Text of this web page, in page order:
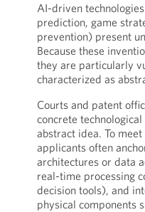
AI-driven
prediction, game
prevention) present
Because these
they are particularly
characterized as
Courts and patent
concrete
abstract idea. To
applicants often
architectures or data
real-time processing
decision tools), and
physical components